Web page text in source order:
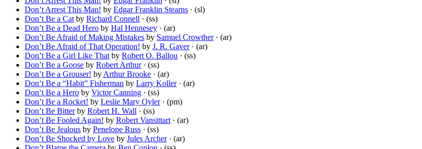
Don’t Arrest This Man! by Edgar Franklin Stearns · (sl)
Don’t Be a Cat by Richard Connell · (ss)
Don’t Be a Dead Hero by Hal Hennesey · (ar)
Don’t Be Afraid of Making Mistakes by Samuel Crowther· (ar)
Don’t Be Afraid of That Operation! by J. R. Gaver· (ar)
Don’t Be a Girl Like That by Robert O. Ballou · (ss)
Don’t Be a Goose by Robert Arthur· (ss)
Don’t Be a Grouser! by Arthur Brooke · (ar)
Don’t Be a “Habit” Fisherman by Larry Koller· (ar)
Don’t Be a Hero by Victor Canning · (ss)
Don’t Be a Rocket! by Leslie Mary Oyler· (pm)
Don’t Be Bitterby Robert H. Wall · (ss)
Don’t Be Fooled Again! by Robert Vansittart · (ar)
Don’t Be Jealous by Penelope Russ · (ss)
Don’t Be Shocked by Love by Jules Archer· (ar)